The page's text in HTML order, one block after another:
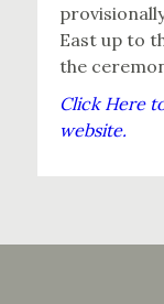
East up to
the
Click Here
website.